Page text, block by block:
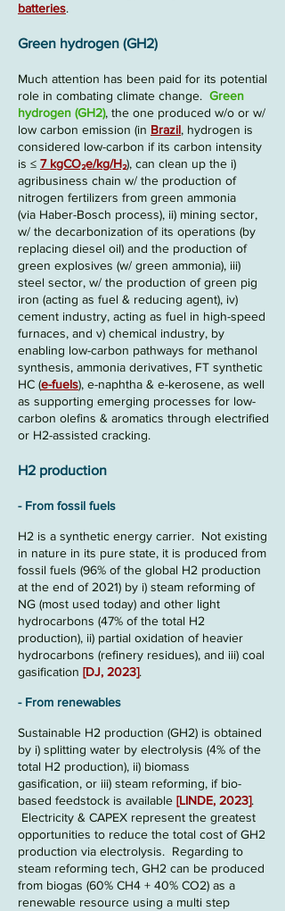
batteries.
Green hydrogen (GH2)
Much attention has been paid for its potential
role in combating climate change. Green
hydrogen (GH2), the one produced w/o or w/
low carbon emission (in Brazil, hydrogen is
considered low-carbon if its carbon intensity
is ≤ 7 kgCO₂e/kg/H₂), can clean up the i)
agribusiness chain w/ the production of
nitrogen fertilizers from green ammonia
(via Haber-Bosch process), ii) mining sector,
w/ the decarbonization of its operations (by
replacing diesel oil) and the production of
green explosives (w/ green ammonia), iii)
steel sector, w/ the production of green pig
iron (acting as fuel & reducing agent), iv)
cement industry, acting as fuel in high-speed
furnaces, and v) chemical industry, by
enabling low-carbon pathways for methanol
synthesis, ammonia derivatives, FT synthetic
HC (e-fuels), e-naphtha & e-kerosene, as well
as supporting emerging processes for low-
carbon olefins & aromatics through electrified
or H2-assisted cracking.
H2 production
- From fossil fuels
H2 is a synthetic energy carrier. Not existing
in nature in its pure state, it is produced from
fossil fuels (96% of the global H2 production
at the end of 2021) by i) steam reforming of
NG (most used today) and other light
hydrocarbons (47% of the total H2
production), ii) partial oxidation of heavier
hydrocarbons (refinery residues), and iii) coal
gasification [DJ, 2023].
- From renewables
Sustainable H2 production (GH2) is obtained
by i) splitting water by electrolysis (4% of the
total H2 production), ii) biomass
gasification, or iii) steam reforming, if bio-
based feedstock is available [LINDE, 2023].
Electricity & CAPEX represent the greatest
opportunities to reduce the total cost of GH2
production via electrolysis. Regarding to
steam reforming tech, GH2 can be produced
from biogas (60% CH4 + 40% CO2) as a
renewable resource using a multi step